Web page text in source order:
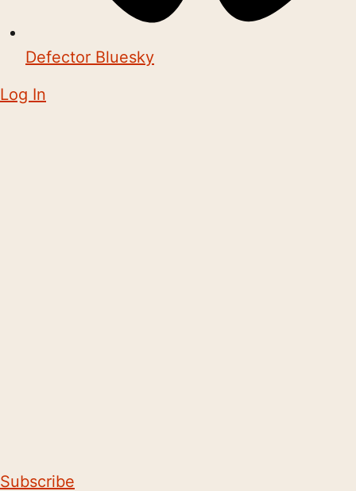
Defector Bluesky
Log In
Subscribe